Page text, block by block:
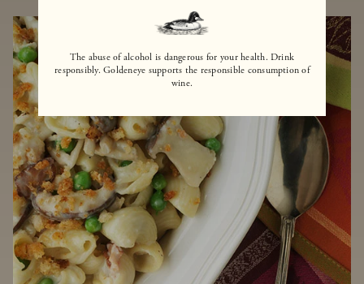
The abuse of alcohol is dangerous for your health. Drink
responsibly. Goldeneye supports the responsible consumption of
wine.